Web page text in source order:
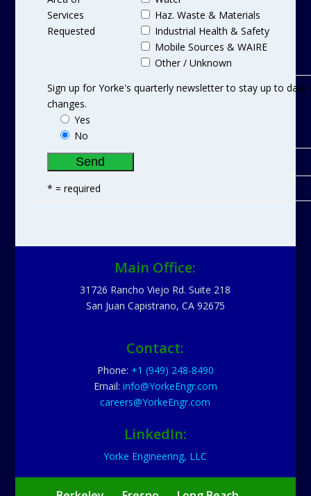
Services
Requested
Haz. Waste & Materials
Industrial Health & Safety
Mobile Sources & WAIRE
Other / Unknown
Sign up for Yorke's quarterly newsletter to stay up to date
changes.
Yes
No
* = required
Main Office:
31726 Rancho Viejo Rd. Suite 218
San Juan Capistrano, CA 92675
Contact:
Phone: +1 (949) 248-8490
Email: info@YorkeEngr.com
careers@YorkeEngr.com
LinkedIn:
Yorke Engineering, LLC